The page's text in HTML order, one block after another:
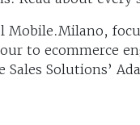
Mobile.Milano,
to ecommerce
Solutions’